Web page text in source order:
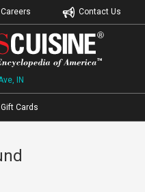
Careers Contact Us
IN
Gift Cards